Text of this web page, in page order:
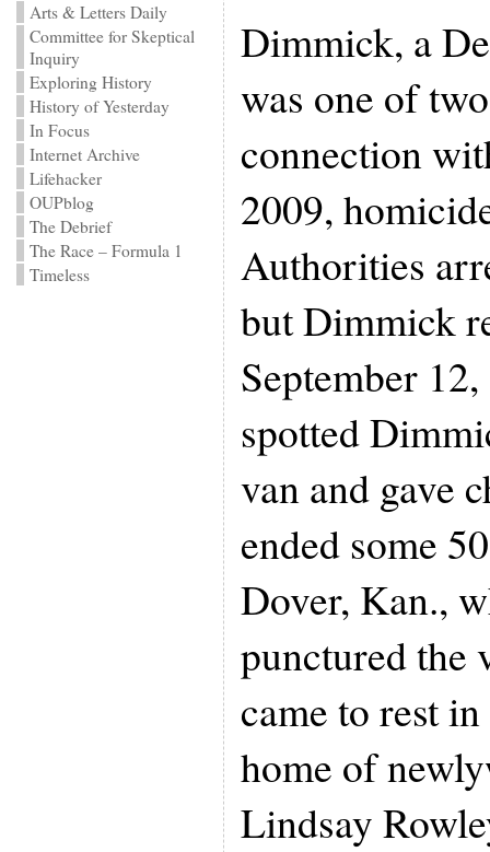
Arts & Letters Daily
Committee for Skeptical
Inquiry
Exploring History
History of Yesterday
In Focus
Internet Archive
Lifehacker
OUPblog
The Debrief
The Race – Formula 1
Timeless
Dimmick, a
was one of
connection
2009,
Authorities
but Dimmick
September
spotted
van and gave
ended some
Dover, Kan.,
punctured the
came to rest
home of
Lindsay